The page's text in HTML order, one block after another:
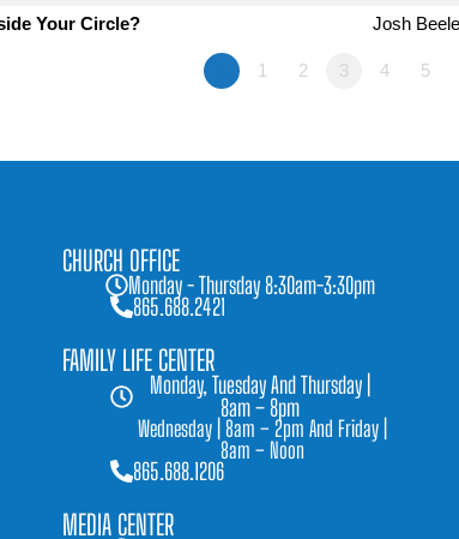
Your Circle?
Josh
1 2 3 4 5
CHURCH OFFICE
Monday - Thursday 8:30am-3:30pm
865.688.2421
FAMILY LIFE CENTER
Monday, Tuesday And Thursday |
8am – 8pm
Wednesday | 8am – 2pm And Friday |
8am – Noon
865.688.1206
MEDIA CENTER